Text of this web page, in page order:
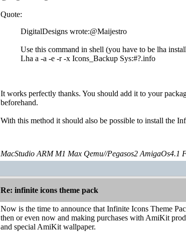
Quote:
DigitalDesigns wrote:@Maijestro
Use this command in shell (you have to be lha
Lha a -a -e -r -x Icons_Backup Sys:#?.info
It works perfectly thanks. You should add it to your
beforehand.
With this method it should also be possible to install the
MacStudio ARM M1 Max Qemu//Pegasos2 AmigaOs4.1
Re: infinite icons theme pack
Now is the time to announce that Infinite Icons Theme
then or even now and making purchases with AmiKit
and special AmiKit wallpaper.